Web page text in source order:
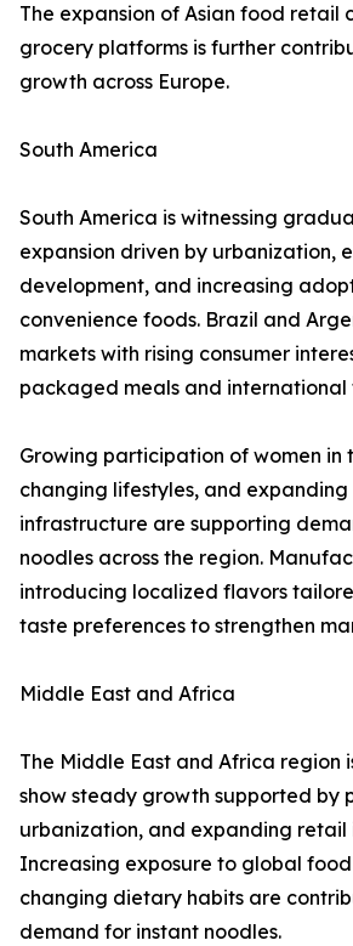
The expansion of Asian food retail
grocery platforms is further
growth across Europe.
South America
South America is witnessing
expansion driven by urbanization,
development, and increasing
convenience foods. Brazil and
markets with rising consumer
packaged meals and international
Growing participation of women in
changing lifestyles, and
infrastructure are supporting
noodles across the region.
introducing localized flavors
taste preferences to strengthen
Middle East and Africa
The Middle East and Africa region
show steady growth supported by
urbanization, and expanding retail
Increasing exposure to global
changing dietary habits are
demand for instant noodles.